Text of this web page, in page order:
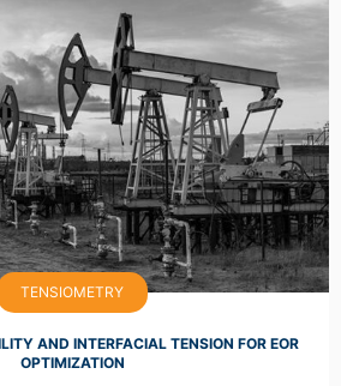
TENSIOMETRY
AND INTERFACIAL TENSION FOR EOR
OPTIMIZATION